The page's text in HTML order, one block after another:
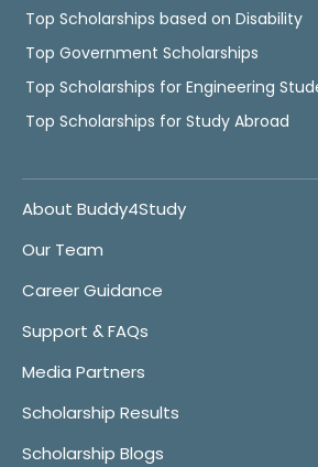
Top Scholarships based on Disability
Top Government Scholarships
Top Scholarships for Engineering
Top Scholarships for Study Abroad
About Buddy4Study
Our Team
Career Guidance
Support & FAQs
Media Partners
Scholarship Results
Scholarship Blogs